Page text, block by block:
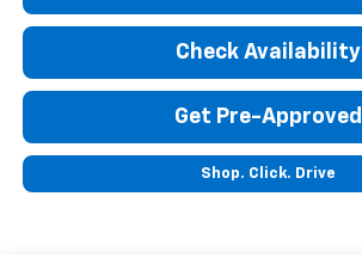
Check Availability
Get Pre-Approved
Shop. Click. Drive